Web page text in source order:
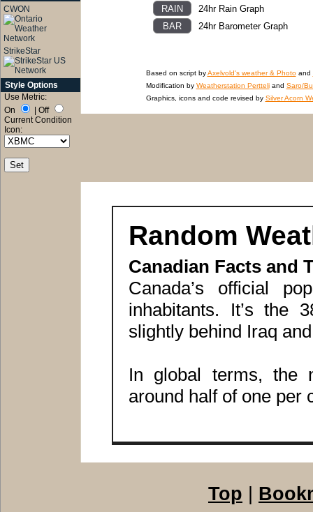
CWON
StrikeStar
Style Options
Use Metric:
On
Off
Current Condition
Icon:
24hr Rain Graph
24hr Barometer Graph
Based on script byAxelvold's weather & Photoand
Modification by Weatherstation Pertteliand Saro/
Graphics, icons and code revised by Silver Acorn
Random
Canadian Facts and
Canada’s official
inhabitants. It’s the
slightly behind Iraq
In global terms, the
around half of one per
Top